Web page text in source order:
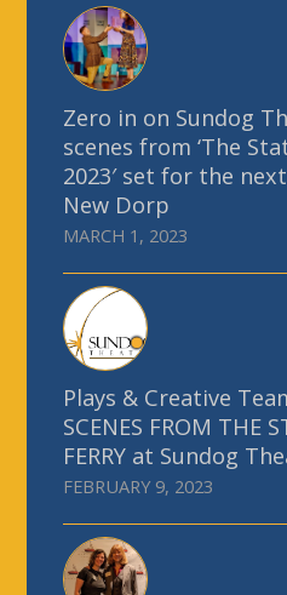
Zero in on Sundog
scenes from ‘The
2023′ set for the
New Dorp
MARCH 1, 2023
Plays & Creative
SCENES FROM THE
FERRY at Sundog
FEBRUARY 9, 2023